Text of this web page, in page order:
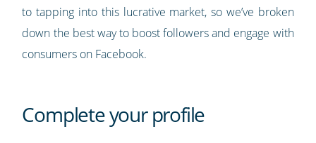
to tapping into this lucrative market, so we’ve broken
down the best way to boost followers and engage with
consumers on Facebook.
Complete your profile